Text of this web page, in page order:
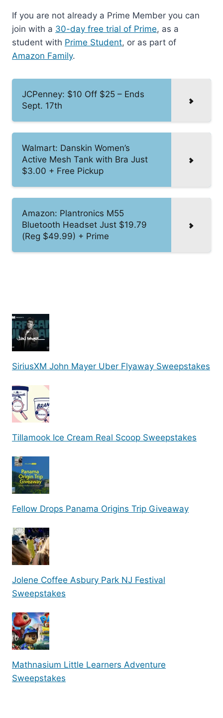
If you are not already a Prime Member you can
join with a 30-day free trial of Prime, as a
student with Prime Student, or as part of
Amazon Family.
JCPenney: $10 Off $25 – Ends
Sept. 17th
Walmart: Danskin Women’s
Active Mesh Tank with Bra Just
$3.00 + Free Pickup
Amazon: Plantronics M55
Bluetooth Headset Just $19.79
(Reg $49.99) + Prime
SiriusXM John Mayer Uber Flyaway Sweepstakes
Tillamook Ice Cream Real Scoop Sweepstakes
Fellow Drops Panama Origins Trip Giveaway
Jolene Coffee Asbury Park NJ Festival
Sweepstakes
Mathnasium Little Learners Adventure
Sweepstakes